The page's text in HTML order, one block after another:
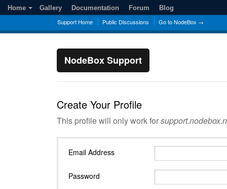
Support Home Public Discussions Go to NodeBox →
NodeBox Support
Home Gallery Documentation Forum Blog
Create Your Profile
This profile will only work for
Email Address
Password